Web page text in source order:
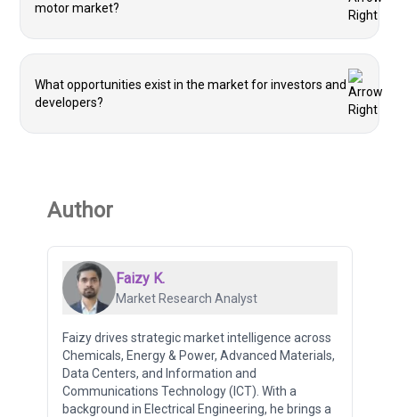
motor market?
What opportunities exist in the market for investors and
developers?
Author
Faizy K.
Market Research Analyst
Faizy drives strategic market intelligence across
Chemicals, Energy & Power, Advanced Materials,
Data Centers, and Information and
Communications Technology (ICT). With a
background in Electrical Engineering, he brings a